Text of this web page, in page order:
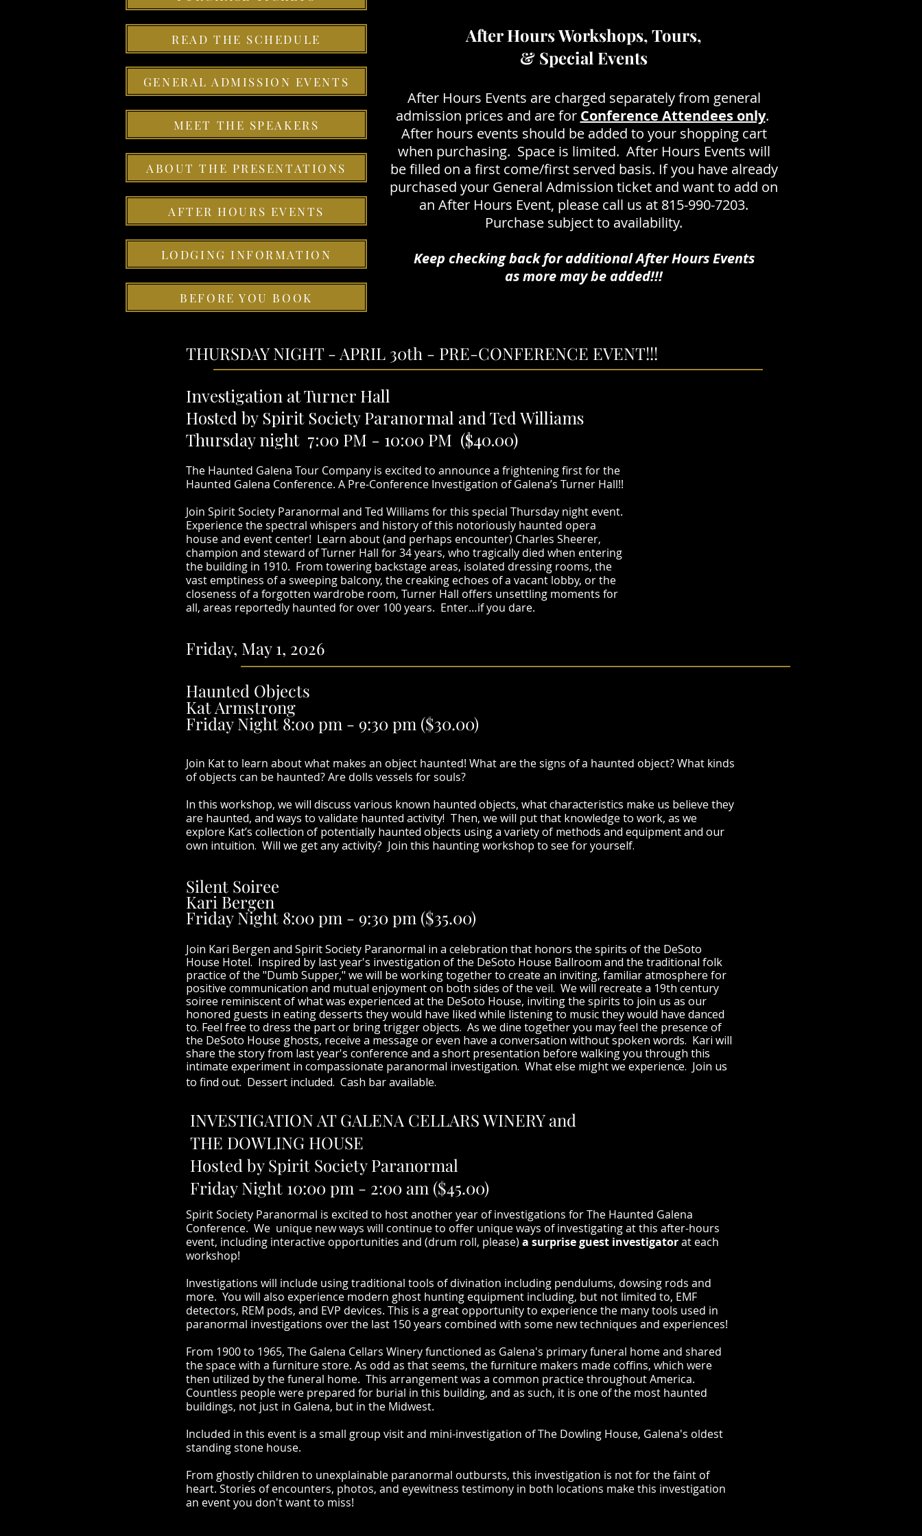
After Hours Workshops, Tours,
& Special Events
After Hours Events are charged separately from general
admission prices and are for Conference Attendees only.
After hours events should be added to your shopping cart
when purchasing. Space is limited. After Hours Events will
be filled on a first come/first served basis. If you have already
purchased your General Admission ticket and want to add on
an After Hours Event, please call us at 815-990-7203.
Purchase subject to availability.
Keep checking back for additional After Hours Events
as more may be added!!!
READ THE SCHEDULE
GENERAL ADMISSION EVENTS
MEET THE SPEAKERS
ABOUT THE PRESENTATIONS
AFTER HOURS EVENTS
LODGING INFORMATION
BEFORE YOU BOOK
THURSDAY NIGHT - APRIL 30th - PRE-CONFERENCE EVENT!!!
Investigation at Turner Hall
Hosted by Spirit Society Paranormal and Ted Williams
Thursday night 7:00 PM - 10:00 PM ($40.00)
The Haunted Galena Tour Company is excited to announce a frightening first for the
Haunted Galena Conference. A Pre-Conference Investigation of Galena’s Turner Hall!!
Join Spirit Society Paranormal and Ted Williams for this special Thursday night event.
Experience the spectral whispers and history of this notoriously haunted opera
house and event center! Learn about (and perhaps encounter) Charles Sheerer,
champion and steward of Turner Hall for 34 years, who tragically died when entering
the building in 1910. From towering backstage areas, isolated dressing rooms, the
vast emptiness of a sweeping balcony, the creaking echoes of a vacant lobby, or the
closeness of a forgotten wardrobe room, Turner Hall offers unsettling moments for
all, areas reportedly haunted for over 100 years. Enter…if you dare.
Friday, May 1, 2026
Haunted Objects
Kat Armstrong
Friday Night 8:00 pm - 9:30 pm ($30.00)
Join Kat to learn about what makes an object haunted! What are the signs of a haunted object? What kinds
of objects can be haunted? Are dolls vessels for souls?
In this workshop, we will discuss various known haunted objects, what characteristics make us believe they
are haunted, and ways to validate haunted activity! Then, we will put that knowledge to work, as we
explore Kat’s collection of potentially haunted objects using a variety of methods and equipment and our
own intuition. Will we get any activity? Join this haunting workshop to see for yourself.
Silent Soiree
Kari Bergen
Friday Night 8:00 pm - 9:30 pm ($35.00)
Join Kari Bergen and Spirit Society Paranormal in a celebration that honors the spirits of the DeSoto
House Hotel. Inspired by last year's investigation of the DeSoto House Ballroom and the traditional folk
practice of the "Dumb Supper," we will be working together to create an inviting, familiar atmosphere for
positive communication and mutual enjoyment on both sides of the veil. We will recreate a 19th century
soiree reminiscent of what was experienced at the DeSoto House, inviting the spirits to join us as our
honored guests in eating desserts they would have liked while listening to music they would have danced
to. Feel free to dress the part or bring trigger objects. As we dine together you may feel the presence of
the DeSoto House ghosts, receive a message or even have a conversation without spoken words. Kari will
share the story from last year's conference and a short presentation before walking you through this
intimate experiment in compassionate paranormal investigation. What else might we experience. Join us
to find out. Dessert included. Cash bar available.
INVESTIGATION AT GALENA CELLARS WINERY and
THE DOWLING HOUSE
Hosted by Spirit Society Paranormal
Friday Night 10:00 pm - 2:00 am ($45.00)
Spirit Society Paranormal is excited to host another year of investigations for The Haunted Galena
Conference. We unique new ways will continue to offer unique ways of investigating at this after-hours
event, including interactive opportunities and (drum roll, please) a surprise guest investigatorat each
workshop!
Investigations will include using traditional tools of divination including pendulums, dowsing rods and
more. You will also experience modern ghost hunting equipment including, but not limited to, EMF
detectors, REM pods, and EVP devices. This is a great opportunity to experience the many tools used in
paranormal investigations over the last 150 years combined with some new techniques and experiences!
From 1900 to 1965, The Galena Cellars Winery functioned as Galena's primary funeral home and shared
the space with a furniture store. As odd as that seems, the furniture makers made coffins, which were
then utilized by the funeral home. This arrangement was a common practice throughout America.
Countless people were prepared for burial in this building, and as such, it is one of the most haunted
buildings, not just in Galena, but in the Midwest.
Included in this event is a small group visit and mini-investigation of The Dowling House, Galena's oldest
standing stone house.
From ghostly children to unexplainable paranormal outbursts, this investigation is not for the faint of
heart. Stories of encounters, photos, and eyewitness testimony in both locations make this investigation
an event you don't want to miss!